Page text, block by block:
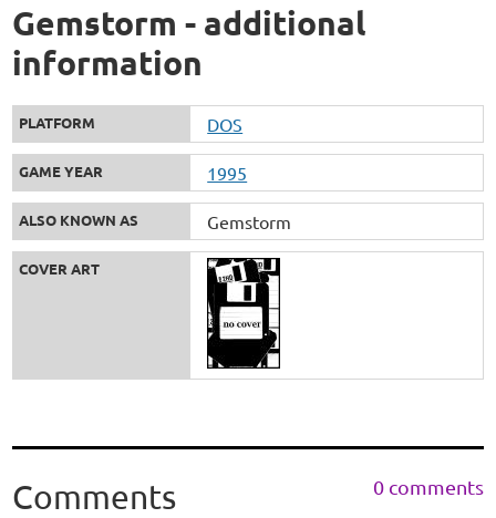
Gemstorm - additional
information
PLATFORM DOS
GAME YEAR 1995
ALSO KNOWN AS Gemstorm
COVER ART
Comments 0 comments